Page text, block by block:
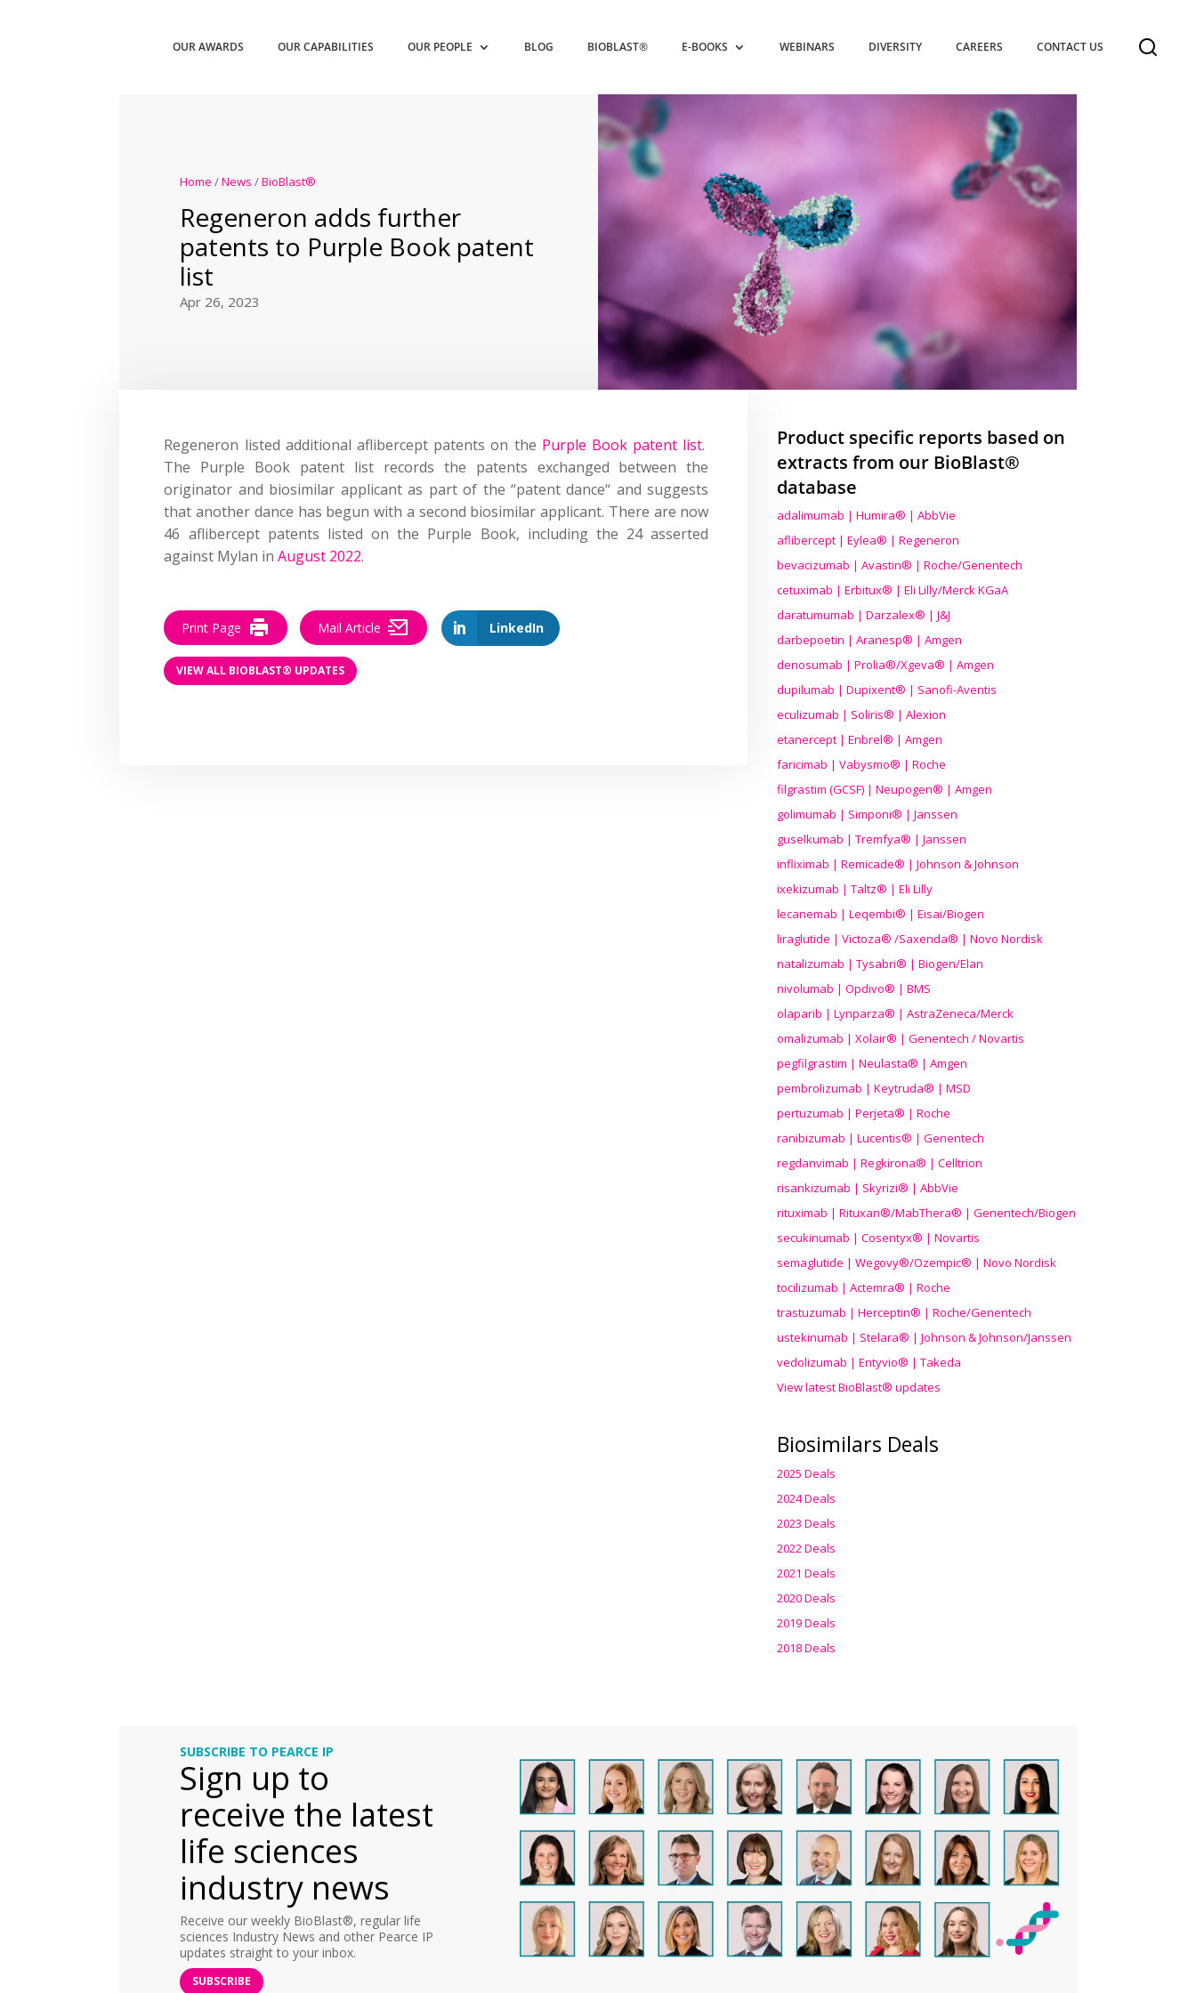
OUR AWARDS OUR CAPABILITIES OUR PEOPLE BLOG BIOBLAST® E-BOOKS WEBINARS DIVERSITY CAREERS CONTACT US
Home /News /BioBlast®
Regeneron adds further
patents to Purple Book patent
list
Apr 26, 2023
Regeneron listed additional aflibercept patents on the Purple Book patent list.
The Purple Book patent list records the patents exchanged between the
originator and biosimilar applicant as part of the “patent dance“ and suggests
that another dance has begun with a second biosimilar applicant. There are now
46 aflibercept patents listed on the Purple Book, including the 24 asserted
against Mylan inAugust 2022.
LinkedIn
Print Page Mail Article
VIEW ALL BIOBLAST® UPDATES
Product specific reports based on
extracts from our BioBlast®
database
adalimumab | Humira® | AbbVie
aflibercept | Eylea® | Regeneron
bevacizumab | Avastin® | Roche/Genentech
cetuximab | Erbitux® | Eli Lilly/Merck KGaA
daratumumab | Darzalex® | J&J
darbepoetin | Aranesp® | Amgen
denosumab | Prolia®/Xgeva® | Amgen
dupilumab | Dupixent® | Sanofi-Aventis
eculizumab | Soliris® | Alexion
etanercept | Enbrel® | Amgen
faricimab | Vabysmo® | Roche
filgrastim (GCSF) | Neupogen® | Amgen
golimumab | Simponi® | Janssen
guselkumab | Tremfya® | Janssen
infliximab | Remicade® | Johnson & Johnson
ixekizumab | Taltz® | Eli Lilly
lecanemab | Leqembi® | Eisai/Biogen
liraglutide | Victoza® /Saxenda® | Novo Nordisk
natalizumab | Tysabri® | Biogen/Elan
nivolumab | Opdivo® | BMS
olaparib | Lynparza® | AstraZeneca/Merck
omalizumab | Xolair® | Genentech / Novartis
pegfilgrastim | Neulasta® | Amgen
pembrolizumab | Keytruda® | MSD
pertuzumab | Perjeta® | Roche
ranibizumab | Lucentis® | Genentech
regdanvimab | Regkirona® | Celltrion
risankizumab | Skyrizi® | AbbVie
rituximab | Rituxan®/MabThera® | Genentech/Biogen
secukinumab | Cosentyx® | Novartis
semaglutide | Wegovy®/Ozempic® | Novo Nordisk
tocilizumab | Actemra® | Roche
trastuzumab | Herceptin® | Roche/Genentech
ustekinumab | Stelara® | Johnson & Johnson/Janssen
vedolizumab | Entyvio® | Takeda
View latest BioBlast® updates
Biosimilars Deals
2025 Deals
2024 Deals
2023 Deals
2022 Deals
2021 Deals
2020 Deals
2019 Deals
2018 Deals
SUBSCRIBE TO PEARCE IP
Sign up to
receive the latest
life sciences
industry news
Receive our weekly BioBlast®, regular life
sciences Industry News and other Pearce IP
updates straight to your inbox.
SUBSCRIBE